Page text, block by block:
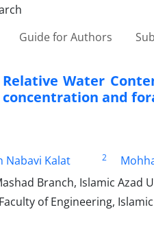
Guide for Authors
Water
and
Nabavi Kalat 2
Branch, Islamic Azad
of Engineering,